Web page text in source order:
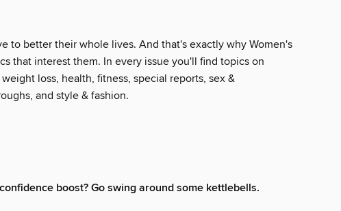
to better their whole lives. And that's exactly why Women's
that interest them. In every issue you'll find topics on
loss, health, fitness, special reports, sex &
and style & fashion.
boost? Go swing around some kettlebells.